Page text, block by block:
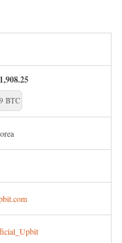
BTC